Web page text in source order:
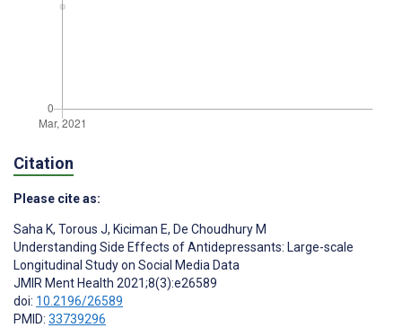
Citation
Please cite as:
Saha K, Torous J, Kiciman E, De Choudhury M
Understanding Side Effects of Antidepressants: Large-scale
Longitudinal Study on Social Media Data
JMIR Ment Health 2021;8(3):e26589
doi: 10.2196/26589
PMID: 33739296